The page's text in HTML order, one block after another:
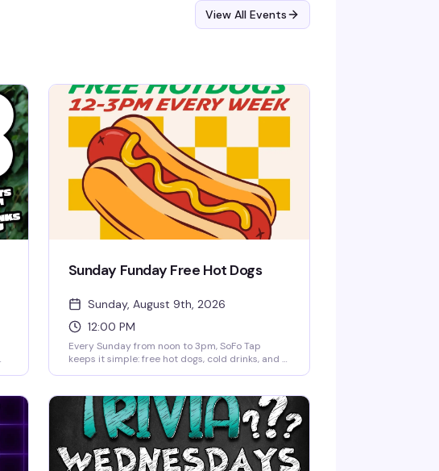
View All Events
Sunday Funday Free Hot Dogs
Sunday, August 9th, 2026
12:00 PM
Every Sunday from noon to 3pm, SoFo Tap
keeps it simple: free hot dogs, cold drinks, and a
Perfect for settling in with friends and making it
a proper Sunday.